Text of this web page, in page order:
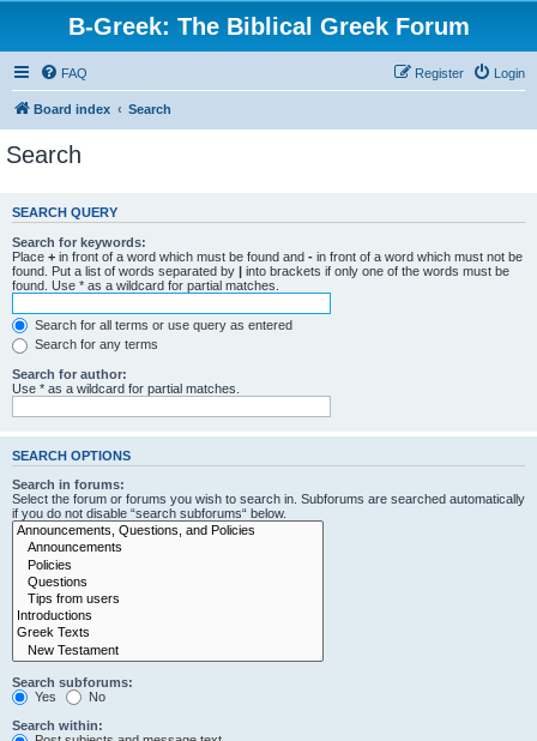
B-Greek: The Biblical Greek Forum
FAQ Login
Register
Board index Search
Search
SEARCH QUERY
Search for keywords:
Place + in front of a word which must be found and - in front of a word which must not be
found. Put a list of words separated by | into brackets if only one of the words must be
found. Use * as a wildcard for partial matches.
Search for all terms or use query as entered
Search for any terms
Search for author:
Use * as a wildcard for partial matches.
SEARCH OPTIONS
Search in forums:
Select the forum or forums you wish to search in. Subforums are searched automatically
if you do not disable “search subforums“ below.
Search subforums:
Yes
No
Search within: